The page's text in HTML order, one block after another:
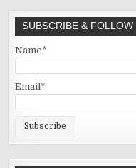
SUBSCRIBE & FOLLOW
Name*
Email*